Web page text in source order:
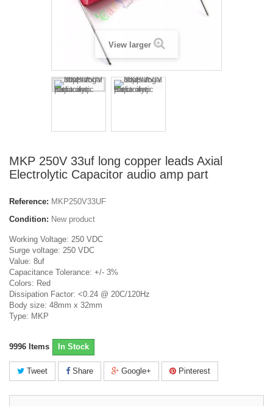
View larger
MKP 250V 33uf long copper leads Axial
Electrolytic Capacitor audio amp part
Reference: MKP250V33UF
Condition: New product
Working Voltage: 250 VDC
Surge voltage: 250 VDC
Value: 8uf
Capacitance Tolerance: +/- 3%
Colors: Red
Dissipation Factor: <0.24 @ 20C/120Hz
Body size: 48mm x 32mm
Type: MKP
9996 Items In Stock
Tweet Share Google+ Pinterest